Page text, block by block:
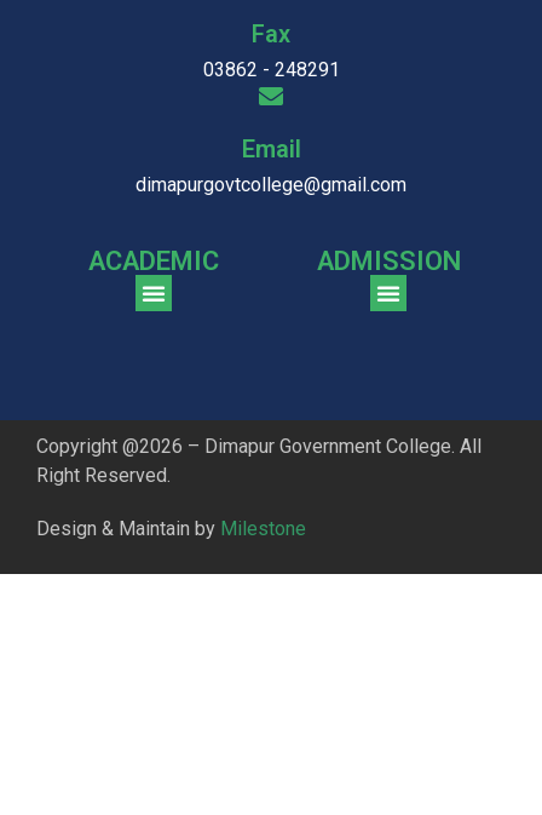
Fax
03862 - 248291
Email
dimapurgovtcollege@gmail.com
ACADEMIC ADMISSION
Copyright @2026 – Dimapur Government College. All
Right Reserved.
Design & Maintain by Milestone